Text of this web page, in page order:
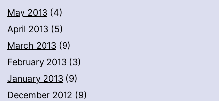
May 2013 (4)
April 2013 (5)
March 2013 (9)
February 2013 (3)
January 2013 (9)
December 2012 (9)